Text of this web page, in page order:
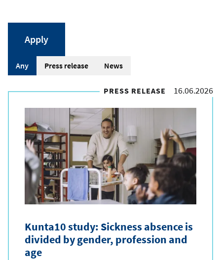
A
r
Any Press release News
PRESS RELEASE 16.06.2026
Kunta10 study: Sickness absence is
divided by gender, profession and
age